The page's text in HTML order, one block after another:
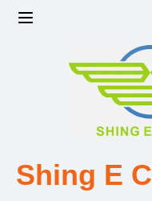
Shing E
Design and